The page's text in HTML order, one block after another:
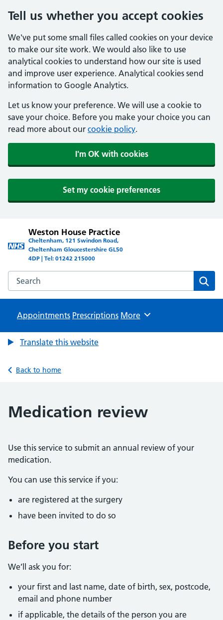
Tell us whether you accept cookies
We've put some small files called cookies on your device
to make our site work. We would also like to use
analytical cookies to understand how our site is used
and improve user experience. Analytical cookies send
information to Google Analytics.
Let us know your preference. We will use a cookie to
save your choice. Before you make your choice you can
read more about our cookie policy.
I'm OK with cookies
Set my cookie preferences
Weston House Practice
Cheltenham, 121 Swindon Road,
Cheltenham Gloucestershire GL50
4DP | Tel: 01242 215000
Search the Weston House Practice website
Appointments Prescriptions Browse
More
Translate this website
Back to home
Medication review
Use this service to submit an annual review of your
medication.
You can use this service if you:
are registered at the surgery
have been invited to do so
Before you start
We’ll ask you for:
your first and last name, date of birth, sex, postcode,
email and phone number
if applicable, the details of the person you are